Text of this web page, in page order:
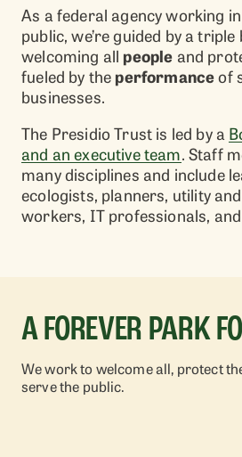
As a federal agency working
public, we’re guided by a
welcoming all people and
fueled by the performanceof
businesses.
The Presidio Trust is led by a
and an executive team. Staff
many disciplines and include
ecologists, planners, utility
workers, IT professionals,
A FOREVER PARK
We work to welcome all, protect
serve the public.